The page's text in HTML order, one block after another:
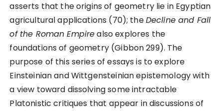
asserts that the origins of geometry lie in Egyptian
agricultural applications (70); theDecline and Fall
of the Roman Empirealso explores the
foundations of geometry (Gibbon 299). The
purpose of this series of essays is to explore
Einsteinian and Wittgensteinian epistemology with
a view toward dissolving some intractable
Platonistic critiques that appear in discussions of